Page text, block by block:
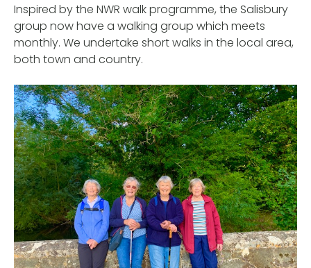
Inspired by the NWR walk programme, the Salisbury
group now have a walking group which meets
monthly. We undertake short walks in the local area,
both town and country.